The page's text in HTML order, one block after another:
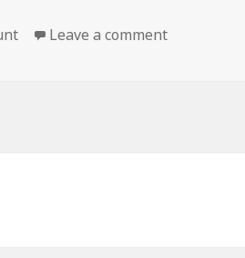
Leave a commenton Move It